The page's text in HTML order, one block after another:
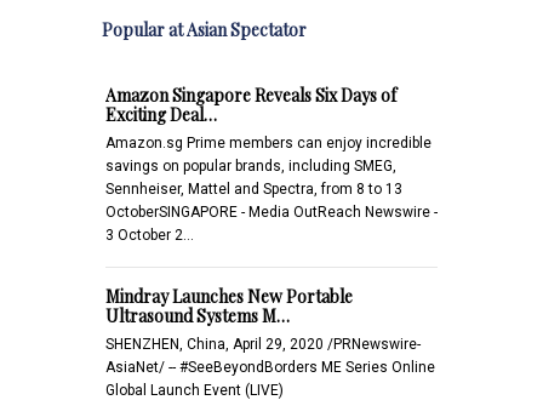
Popular at Asian Spectator
Amazon Singapore Reveals Six Days of
Exciting Deal…
Amazon.sg Prime members can enjoy incredible
savings on popular brands, including SMEG,
Sennheiser, Mattel and Spectra, from 8 to 13
OctoberSINGAPORE - Media OutReach Newswire -
3 October 2…
Mindray Launches New Portable
Ultrasound Systems M…
SHENZHEN, China, April 29, 2020 /PRNewswire-
AsiaNet/ -- #SeeBeyondBorders ME Series Online
Global Launch Event (LIVE)